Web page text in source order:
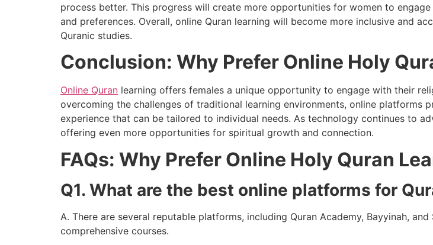
process better. This progress will create more opportunities for women to
and preferences. Overall, online Quran learning will become more inclusive and
Quranic studies.
Conclusion: Why Prefer Online Holy
Online Quran learning offers females a unique opportunity to engage with their
overcoming the challenges of traditional learning environments, online platforms
experience that can be tailored to individual needs. As technology continues to
offering even more opportunities for spiritual growth and connection.
FAQs: Why Prefer Online Holy Quran
Q1. What are the best online platforms for
A. There are several reputable platforms, including Quran Academy, Bayyinah,
comprehensive courses.